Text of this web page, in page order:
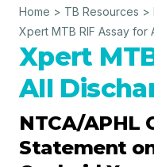
Home > TB Resources >
Xpert MTB RIF Assay for
Xpert
AII
NTCA/APHL
Statement